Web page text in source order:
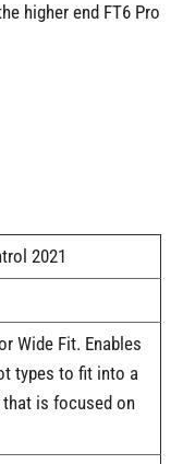
higher end FT6 Pro
2021
Wide Fit. Enables
types to fit into a
is focused on